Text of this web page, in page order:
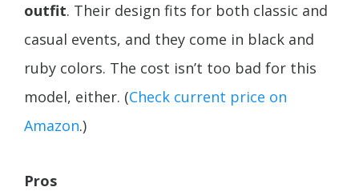
outfit. Their design fits for both classic and
casual events, and they come in black and
ruby colors. The cost isn’t too bad for this
model, either. (Check current price on
Amazon.)
Pros